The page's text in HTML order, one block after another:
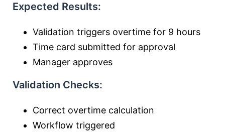
Expected Results:
Validation triggers overtime for 9 hours
Time card submitted for approval
Manager approves
Validation Checks:
Correct overtime calculation
Workflow triggered